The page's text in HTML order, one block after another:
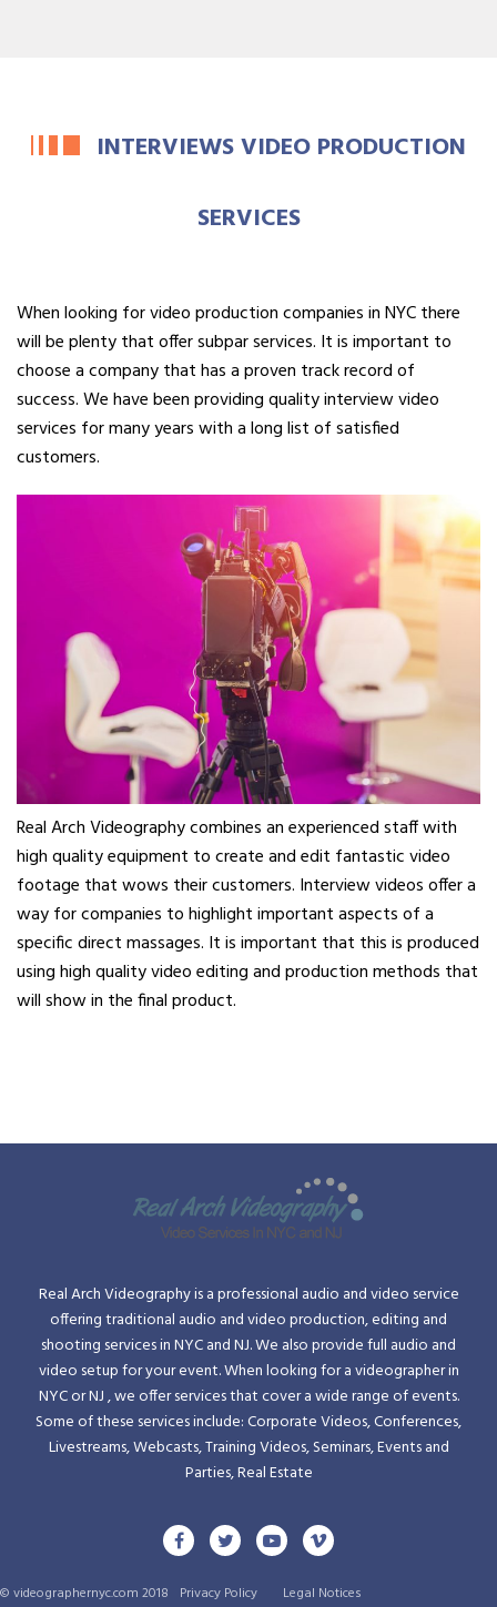
INTERVIEWS VIDEO PRODUCTION
SERVICES
When looking for video production companies in NYC there
will be plenty that offer subpar services. It is important to
choose a company that has a proven track record of
success. We have been providing quality interview video
services for many years with a long list of satisfied
customers.
Real Arch Videography combines an experienced staff with
high quality equipment to create and edit fantastic video
footage that wows their customers. Interview videos offer a
way for companies to highlight important aspects of a
specific direct massages. It is important that this is produced
using high quality video editing and production methods that
will show in the final product.
Real Arch Videography is a professional audio and video service
offering traditional audio and video production, editing and
shooting services in NYC and NJ. We also provide full audio and
video setup for your event. When looking for a videographer in
NYC or NJ , we offer services that cover a wide range of events.
Some of these services include: Corporate Videos, Conferences,
Livestreams, Webcasts, Training Videos, Seminars, Events and
Parties, Real Estate
© videographernyc.com 2018 Privacy Policy Legal Notices